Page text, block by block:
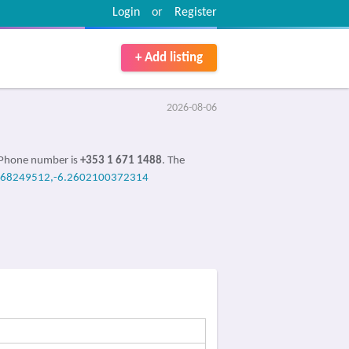
Register
or
Login
+ Add listing
2026-08-06
number is +353 1 671 1488. The
6.2602100372314